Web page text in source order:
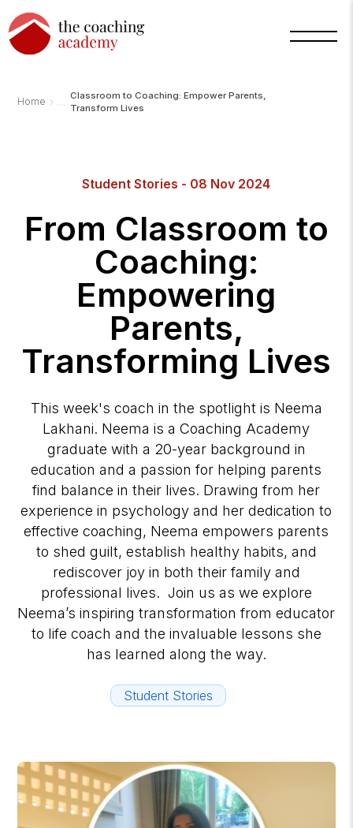
Home ›
Classroom to Coaching: Empower Parents,
Transform Lives
Student Stories - 08 Nov 2024
From Classroom to
Coaching:
Empowering
Parents,
Transforming Lives
This week's coach in the spotlight is Neema
Lakhani. Neema is a Coaching Academy
graduate with a 20-year background in
education and a passion for helping parents
find balance in their lives. Drawing from her
experience in psychology and her dedication to
effective coaching, Neema empowers parents
to shed guilt, establish healthy habits, and
rediscover joy in both their family and
professional lives. Join us as we explore
Neema’s inspiring transformation from educator
to life coach and the invaluable lessons she
has learned along the way.
Student Stories
Arnold
·
bot